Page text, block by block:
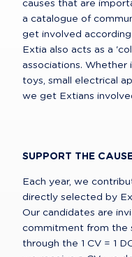
causes that are
a catalogue of
get involved
Extia also acts as a
associations. Whether
toys, small electrical
we get Extians
SUPPORT THE
Each year, we
directly selected by
Our candidates are
commitment from the
through the 1 CV = 1